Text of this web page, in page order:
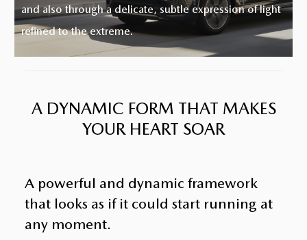
and also through a delicate, subtle expression of light
refined to the extreme.
A DYNAMIC FORM THAT MAKES
YOUR HEART SOAR
A powerful and dynamic framework
that looks as if it could start running at
any moment.